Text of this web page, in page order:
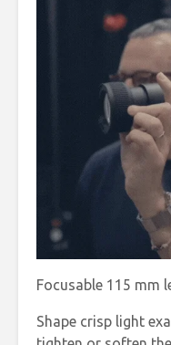
Focusable 115 mm
Shape crisp light